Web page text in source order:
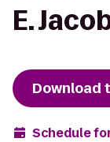
E.
Download
Schedule